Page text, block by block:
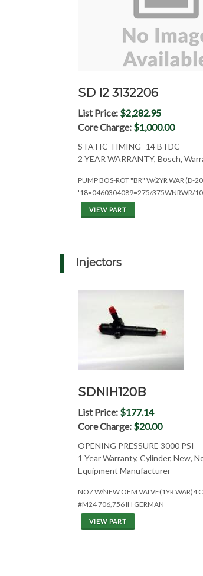
SD I2 3132206
List Price: $2,282.95
Core Charge: $1,000.00
STATIC TIMING- 14 BTDC
2 YEAR WARRANTY, Bosch,
PUMP BOS-ROT "BR" W/2YR WAR (D-
'18=0460304089=275/375WNRWR/
VIEW PART
Injectors
SDNIH120B
List Price: $177.14
Core Charge: $20.00
OPENING PRESSURE 3000 PSI
1 Year Warranty, Cylinder, New,
Equipment Manufacturer
NOZ W/NEW OEM VALVE(1YR WAR)4
#M24 706,756 IH GERMAN
VIEW PART